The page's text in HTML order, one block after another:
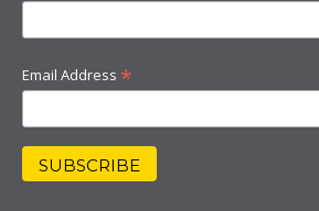
Email Address *